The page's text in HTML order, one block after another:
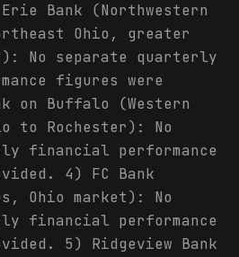
Bank (Northwestern
Ohio, greater
No separate quarterly
figures were
on Buffalo (Western
to Rochester): No
financial performance
4) FC Bank
Ohio market): No
financial performance
5) Ridgeview Bank